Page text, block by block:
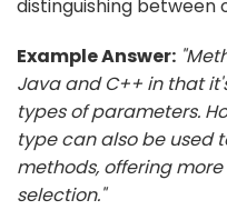
distinguishing between
Example Answer:
Java and C++ in that
types of parameters.
type can also be used
methods, offering
selection."